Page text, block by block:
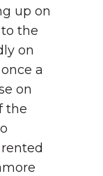
up on
the
on
a
on
the